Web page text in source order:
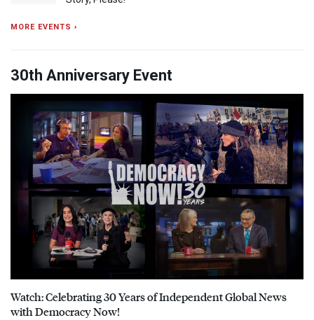
MORE EVENTS ›
30th Anniversary Event
Watch: Celebrating 30 Years of Independent Global News
with Democracy Now!